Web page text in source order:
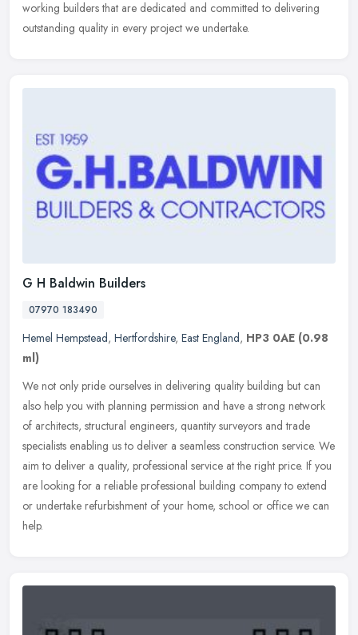
working builders that are dedicated and committed to delivering
outstanding quality in every project we undertake.
G H Baldwin Builders
07970 183490
Hemel Hempstead, Hertfordshire, East England, HP3 0AE (0.98
ml)
We not only pride ourselves in delivering quality building but can
also help you with planning permission and have a strong network
of architects, structural engineers, quantity surveyors and trade
specialists enabling us to deliver a seamless construction service. We
aim to deliver a quality, professional service at the right price. If you
are looking for a reliable professional building company to extend
or undertake refurbishment of your home, school or office we can
help.